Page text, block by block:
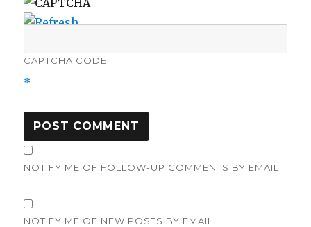
CAPTCHA CODE
*
NOTIFY ME OF FOLLOW-UP COMMENTS BY EMAIL.
NOTIFY ME OF NEW POSTS BY EMAIL.